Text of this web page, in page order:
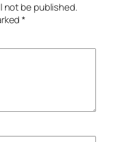
not be published.
*